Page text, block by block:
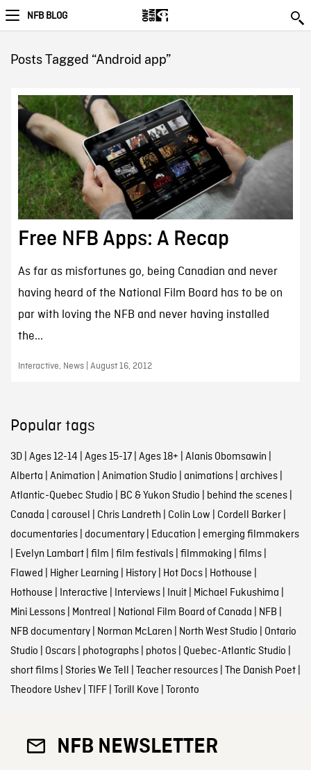
NFB BLOG
Posts Tagged “Android app”
Free NFB Apps: A Recap
As far as misfortunes go, being Canadian and never
having heard of the National Film Board has to be on
par with loving the NFB and never having installed
the...
Interactive, News | August 16, 2012
Popular tags
3D| Ages 12-14 | Ages 15-17| Ages 18+ | Alanis Obomsawin |
Alberta | Animation | Animation Studio | animations| archives|
Atlantic-Quebec Studio | BC & Yukon Studio | behind the scenes|
Canada | carousel | Chris Landreth | Colin Low | Cordell Barker|
documentaries| documentary| Education | emerging filmmakers
| Evelyn Lambart| film | film festivals| filmmaking | films|
Flawed | Higher Learning | History| Hot Docs| Hothouse |
Hothouse | Interactive | Interviews| Inuit| Michael Fukushima |
Mini Lessons| Montreal | National Film Board of Canada | NFB |
NFB documentary| Norman McLaren | North West Studio | Ontario
Studio | Oscars| photographs| photos| Quebec-Atlantic Studio |
short films| Stories We Tell | Teacher resources| The Danish Poet|
Theodore Ushev| TIFF| Torill Kove | Toronto
NFB NEWSLETTER